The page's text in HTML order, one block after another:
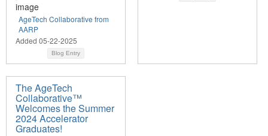
AgeTech Collaborative from
AARP
Added 05-22-2025
Blog Entry
The AgeTech
Collaborative™
Welcomes the Summer
2024 Accelerator
Graduates!